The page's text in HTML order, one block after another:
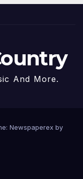
And More.
Newspaperex by